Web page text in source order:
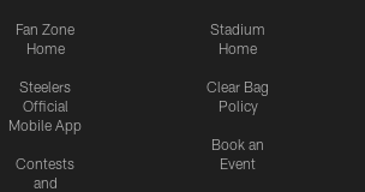
Fan Zone
Home
Steelers
Official
Mobile App
Contests
and
Stadium
Home
Clear Bag
Policy
Book an
Event